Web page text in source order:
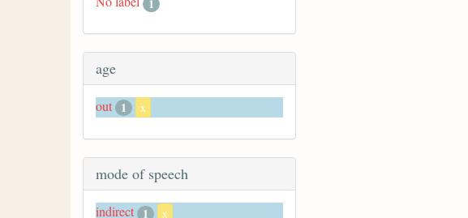
age
out 1 x
mode of speech
indirect 1 x